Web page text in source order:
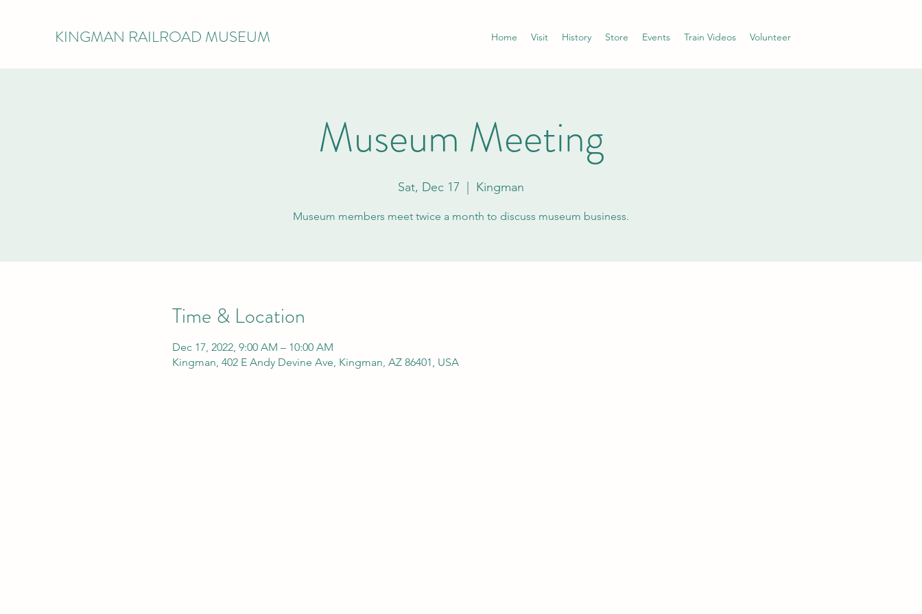
KINGMAN RAILROAD MUSEUM Home Visit History Store Events Train Videos Volunteer
Museum Meeting
Sat, Dec 17 Kingman
Museum members meet twice a month to discuss museum business.
Time & Location
Dec 17, 2022, 9:00 AM – 10:00 AM
Kingman, 402 E Andy Devine Ave, Kingman, AZ 86401, USA